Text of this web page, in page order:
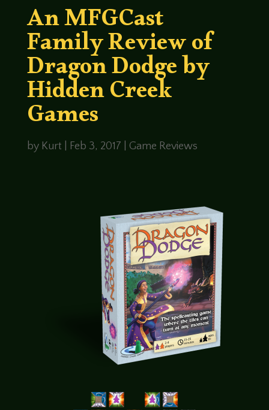
An MFGCast
Family Review of
Dragon Dodge by
Hidden Creek
Games
by Kurt Feb 3, 2017 Game Reviews